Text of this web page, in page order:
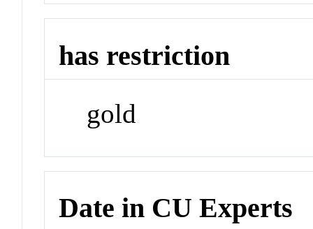
has restriction
gold
Date in CU Experts